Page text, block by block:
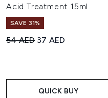
Acid Treatment 15ml
SAVE 31%
Recommended Retail Price:
54 AED Current price:
37 AED
QUICK BUY